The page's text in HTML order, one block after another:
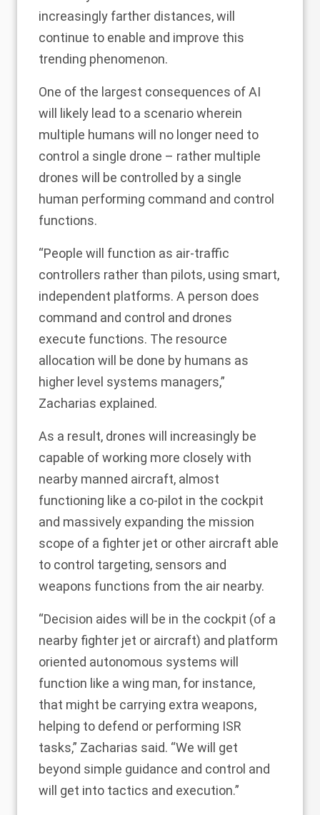
increasingly farther distances, will
continue to enable and improve this
trending phenomenon.
One of the largest consequences of AI
will likely lead to a scenario wherein
multiple humans will no longer need to
control a single drone – rather multiple
drones will be controlled by a single
human performing command and control
functions.
“People will function as air-traffic
controllers rather than pilots, using smart,
independent platforms. A person does
command and control and drones
execute functions. The resource
allocation will be done by humans as
higher level systems managers,”
Zacharias explained.
As a result, drones will increasingly be
capable of working more closely with
nearby manned aircraft, almost
functioning like a co-pilot in the cockpit
and massively expanding the mission
scope of a fighter jet or other aircraft able
to control targeting, sensors and
weapons functions from the air nearby.
“Decision aides will be in the cockpit (of a
nearby fighter jet or aircraft) and platform
oriented autonomous systems will
function like a wing man, for instance,
that might be carrying extra weapons,
helping to defend or performing ISR
tasks,” Zacharias said. “We will get
beyond simple guidance and control and
will get into tactics and execution.”